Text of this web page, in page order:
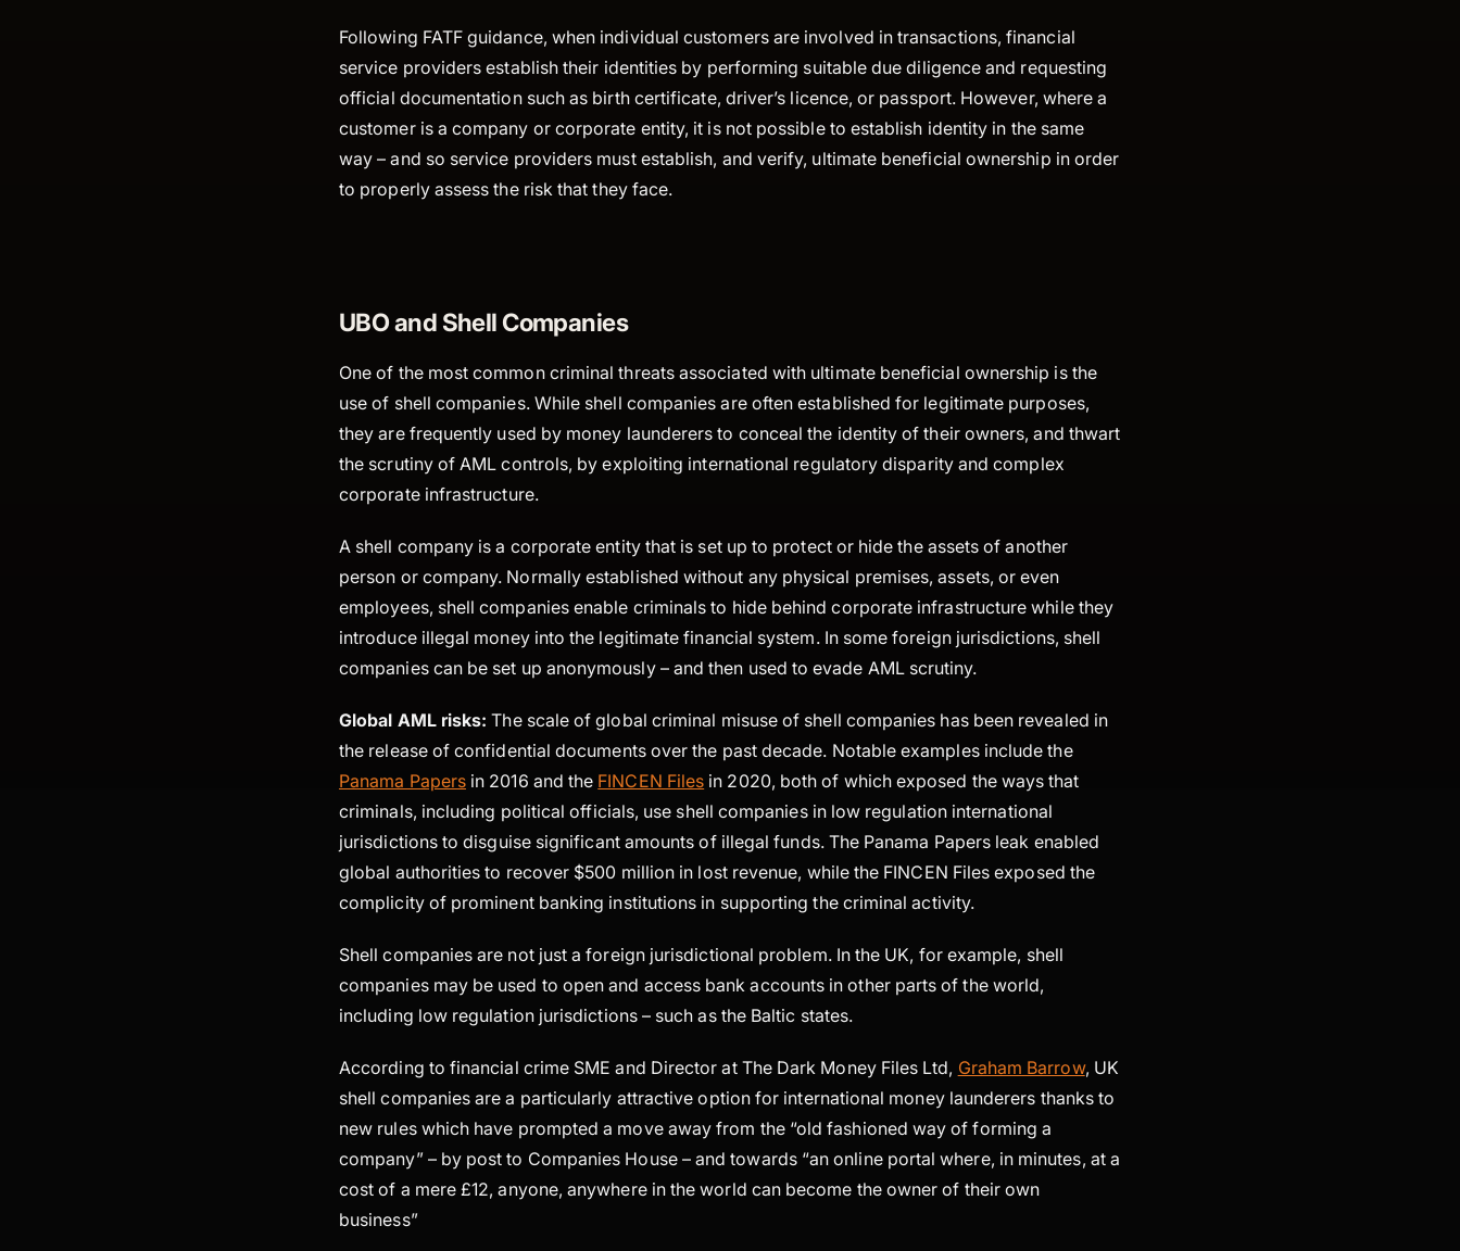
Following FATF guidance, when individual customers are involved in transactions, financial
service providers establish their identities by performing suitable due diligence and requesting
official documentation such as birth certificate, driver’s licence, or passport. However, where a
customer is a company or corporate entity, it is not possible to establish identity in the same
way – and so service providers must establish, and verify, ultimate beneficial ownership in order
to properly assess the risk that they face.
UBO and Shell Companies
One of the most common criminal threats associated with ultimate beneficial ownership is the
use of shell companies. While shell companies are often established for legitimate purposes,
they are frequently used by money launderers to conceal the identity of their owners, and thwart
the scrutiny of AML controls, by exploiting international regulatory disparity and complex
corporate infrastructure.
A shell company is a corporate entity that is set up to protect or hide the assets of another
person or company. Normally established without any physical premises, assets, or even
employees, shell companies enable criminals to hide behind corporate infrastructure while they
introduce illegal money into the legitimate financial system. In some foreign jurisdictions, shell
companies can be set up anonymously – and then used to evade AML scrutiny.
Global AML risks:The scale of global criminal misuse of shell companies has been revealed in
the release of confidential documents over the past decade. Notable examples include the
Panama Papersin 2016 and the FINCEN Files in 2020, both of which exposed the ways that
criminals, including political officials, use shell companies in low regulation international
jurisdictions to disguise significant amounts of illegal funds. The Panama Papers leak enabled
global authorities to recover $500 million in lost revenue, while the FINCEN Files exposed the
complicity of prominent banking institutions in supporting the criminal activity.
Shell companies are not just a foreign jurisdictional problem. In the UK, for example, shell
companies may be used to open and access bank accounts in other parts of the world,
including low regulation jurisdictions – such as the Baltic states.
According to financial crime SME and Director at The Dark Money Files Ltd, Graham Barrow, UK
shell companies are a particularly attractive option for international money launderers thanks to
new rules which have prompted a move away from the “old fashioned way of forming a
company” – by post to Companies House – and towards “an online portal where, in minutes, at a
cost of a mere £12, anyone, anywhere in the world can become the owner of their own
business”